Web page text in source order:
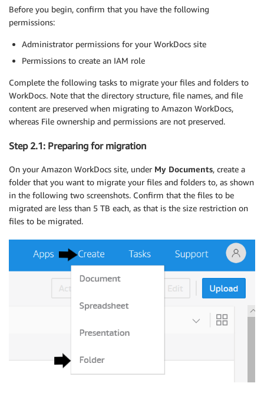
Before you begin, confirm that you have the following
permissions:
Administrator permissions for your WorkDocs site
Permissions to create an IAM role
Complete the following tasks to migrate your files and folders to
WorkDocs. Note that the directory structure, file names, and file
content are preserved when migrating to Amazon WorkDocs,
whereas File ownership and permissions are not preserved.
Step 2.1: Preparing for migration
On your Amazon WorkDocs site, under My Documents, create a
folder that you want to migrate your files and folders to, as shown
in the following two screenshots. Confirm that the files to be
migrated are less than 5 TB each, as that is the size restriction on
files to be migrated.